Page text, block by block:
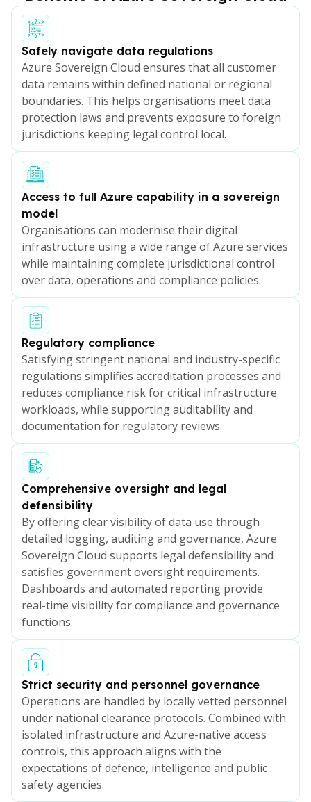
Safely navigate data regulations
Azure Sovereign Cloud ensures that all customer
data remains within defined national or regional
boundaries. This helps organisations meet data
protection laws and prevents exposure to foreign
jurisdictions keeping legal control local.
Access to full Azure capability in a sovereign
model
Organisations can modernise their digital
infrastructure using a wide range of Azure services
while maintaining complete jurisdictional control
over data, operations and compliance policies.
Regulatory compliance
Satisfying stringent national and industry-specific
regulations simplifies accreditation processes and
reduces compliance risk for critical infrastructure
workloads, while supporting auditability and
documentation for regulatory reviews.
Comprehensive oversight and legal
defensibility
By offering clear visibility of data use through
detailed logging, auditing and governance, Azure
Sovereign Cloud supports legal defensibility and
satisfies government oversight requirements.
Dashboards and automated reporting provide
real-time visibility for compliance and governance
functions.
Strict security and personnel governance
Operations are handled by locally vetted personnel
under national clearance protocols. Combined with
isolated infrastructure and Azure-native access
controls, this approach aligns with the
expectations of defence, intelligence and public
safety agencies.